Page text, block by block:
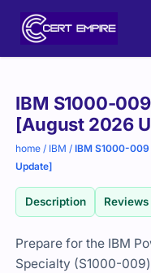
IBM S1000-
[August 2026
home / IBM /IBM S1000-009
Update]
Description Reviews
Prepare for the IBM
Specialty (S1000-
Purchase
options